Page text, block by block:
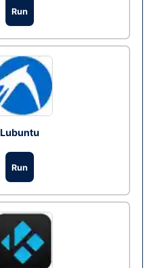
Run
Lubuntu
Run